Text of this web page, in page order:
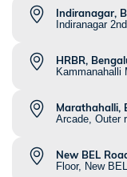
Indiranagar,
Indiranagar
HRBR,
Kammanahalli
Marathahalli,
Arcade, Outer
New BEL
Floor, New